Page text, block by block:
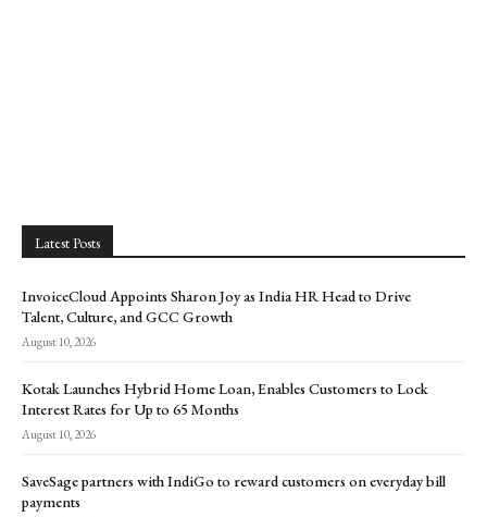
Latest Posts
InvoiceCloud Appoints Sharon Joy as India HR Head to Drive
Talent, Culture, and GCC Growth
August 10, 2026
Kotak Launches Hybrid Home Loan, Enables Customers to Lock
Interest Rates for Up to 65 Months
August 10, 2026
SaveSage partners with IndiGo to reward customers on everyday bill
payments